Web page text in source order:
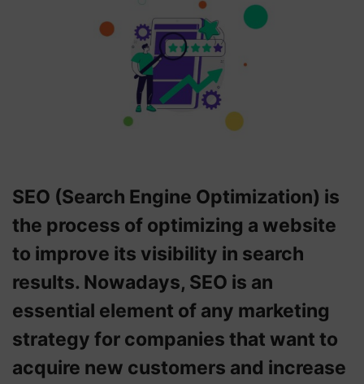
SEO (Search Engine Optimization) is
the process of optimizing a website
to improve its visibility in search
results. Nowadays, SEO is an
essential element of any marketing
strategy for companies that want to
acquire new customers and increase